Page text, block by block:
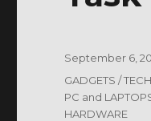
Posted
September 6,
Categories
GADGETS /
PC and
HARDWARE